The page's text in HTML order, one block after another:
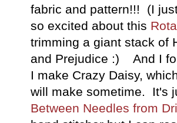
fabric and pattern!!! (I
so excited about this
trimming a giant stack of
and Prejudice :) And I
I make Crazy Daisy,
will make sometime. It's
Between Needles from